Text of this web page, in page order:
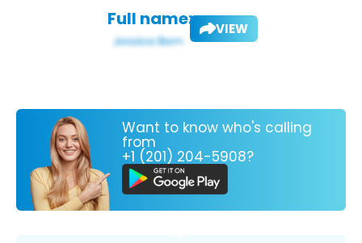
Full name: VIEW
Want to know who's calling
from
+1 (201) 204-5908?